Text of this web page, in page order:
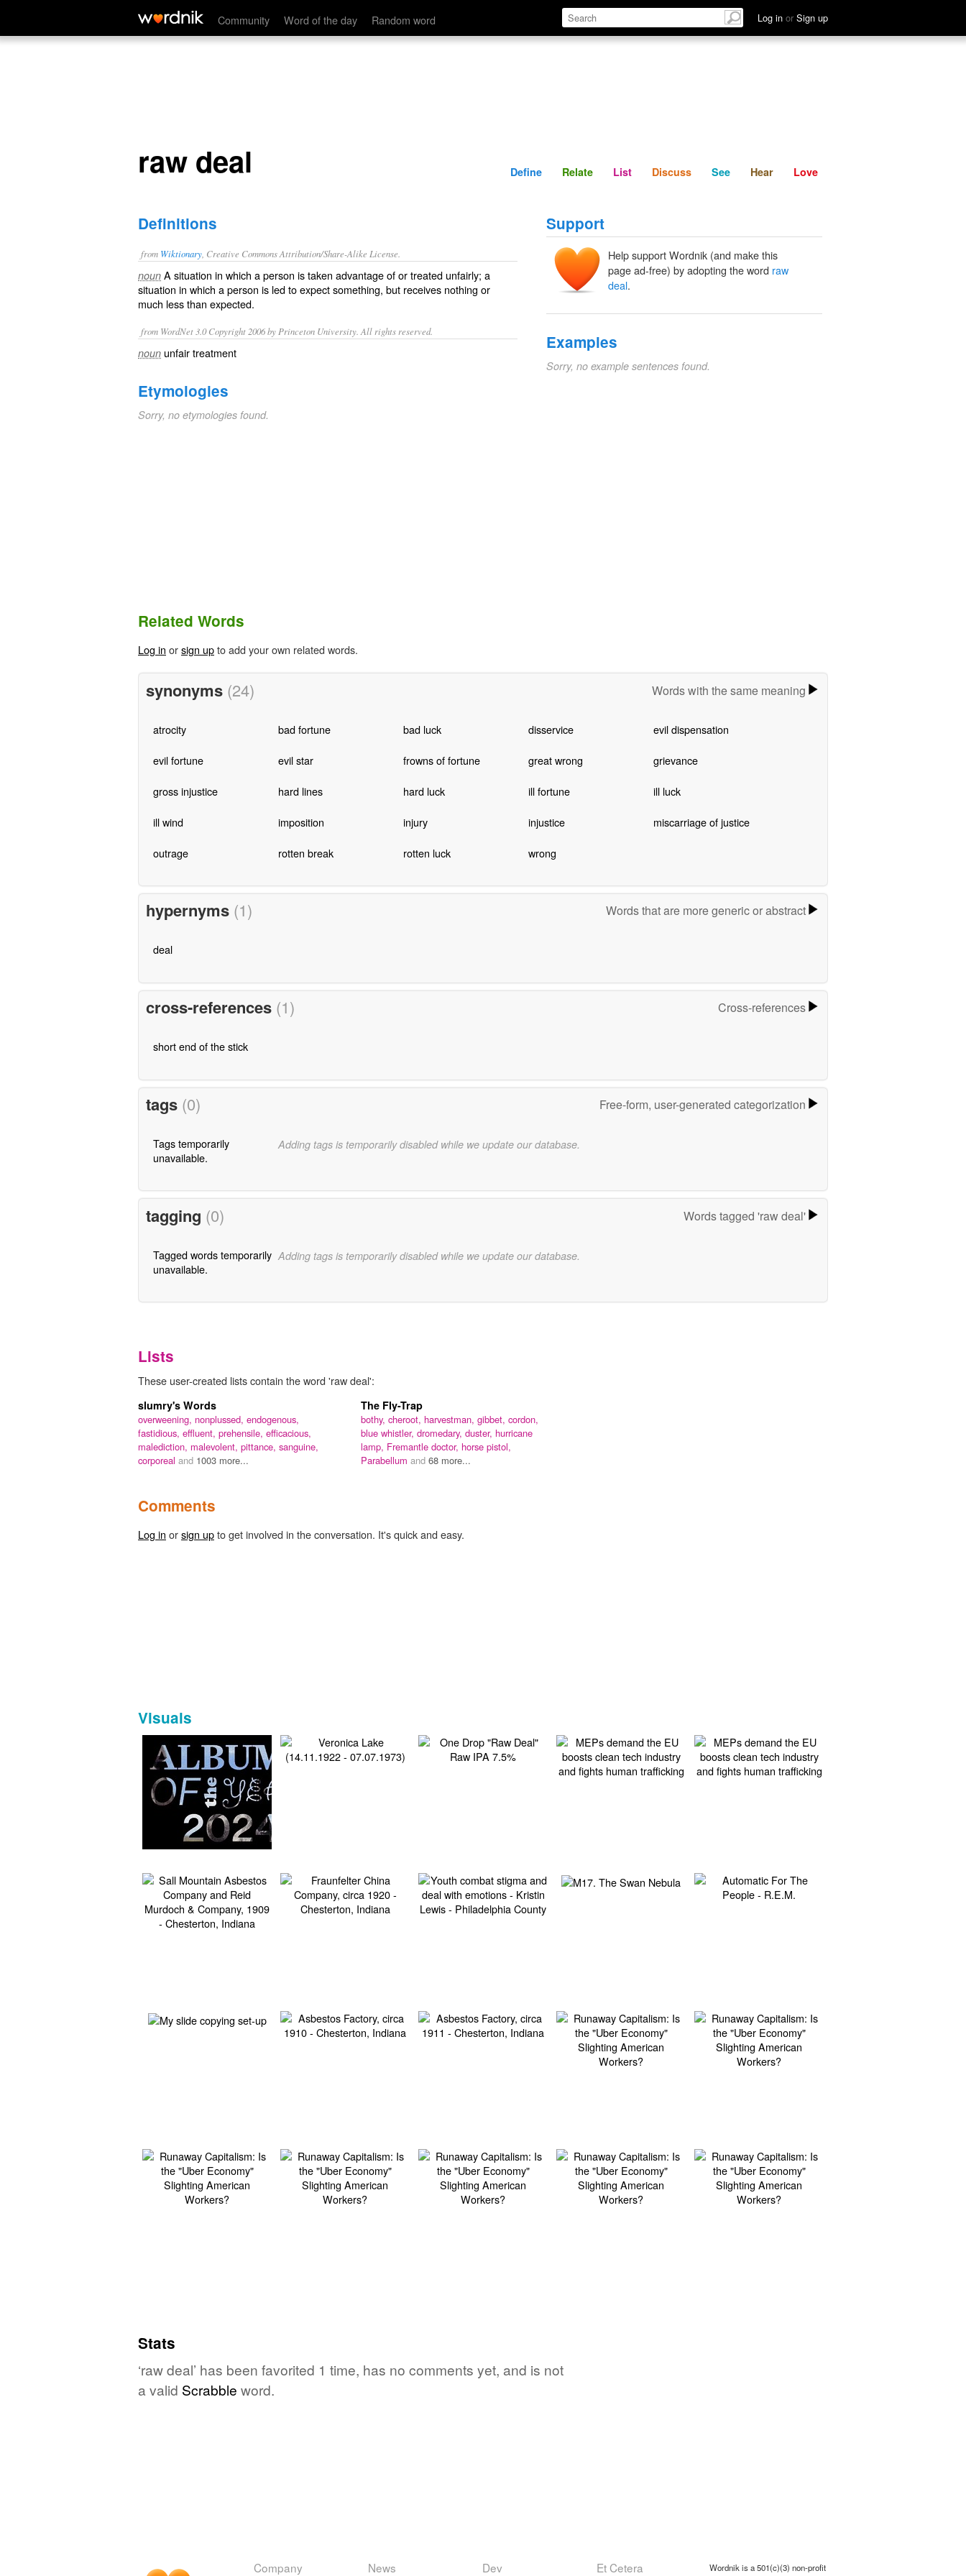
Community Word of the day Random word Log in or Sign up
raw deal Define Relate Discuss See Hear
raw deal Define Relate List Discuss See Hear Love
Definitions
from Wiktionary , Creative Commons Attribution/Share-Alike License.
noun A situation in which a person istaken advantage ofor treated unfairly; a
situation in which a person is led to expect something, but receives nothing or
much less than expected.
from WordNet 3.0 Copyright 2006 by Princeton University. All rights reserved.
noun unfair treatment
Etymologies
Sorry, no etymologies found.
Support
Help support Wordnik (and make this
page ad-free) by adopting the word raw
deal.
Examples
Sorry, no example sentences found.
Related Words
Log in orsign upto add your own related words.
synonyms (24) Words with the same meaning
atrocity bad fortune bad luck disservice evil dispensation
evil fortune evil star frowns of fortune great wrong grievance
gross injustice hard lines hard luck ill fortune ill luck
ill wind imposition injury injustice miscarriage of justice
outrage rotten break rotten luck wrong
hypernyms (1) Words that are more generic or abstract
deal
cross-references (1) Cross-references
short end of the stick
tags (0) Free-form, user-generated categorization
Tags temporarily
unavailable.
Adding tags is temporarily disabled while we update our database.
tagging (0) Words tagged 'raw deal'
Tagged words temporarily
unavailable.
Adding tags is temporarily disabled while we update our database.
Lists
These user-created lists contain the word 'raw deal':
slumry's Words
overweening, nonplussed, endogenous,
fastidious, effluent, prehensile, efficacious,
malediction, malevolent, pittance, sanguine,
corporeal and 1003 more...
The Fly-Trap
bothy, cheroot, harvestman, gibbet, cordon,
blue whistler, dromedary, duster, hurricane
lamp, Fremantle doctor, horse pistol,
Parabellum and 68 more...
Comments
Log in orsign upto get involved in the conversation. It's quick and easy.
Visuals
Stats
‘raw deal’ has been favorited 1 time, has no comments yet, and is not
a valid Scrabble word.
Company News Dev Et Cetera
Wordnik is a 501(c)(3) non-profit